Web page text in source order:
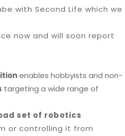
with Second Life which we
now and will soon report
enables hobbyists and non-
targeting a wide range of
set of robotics
or controlling it from